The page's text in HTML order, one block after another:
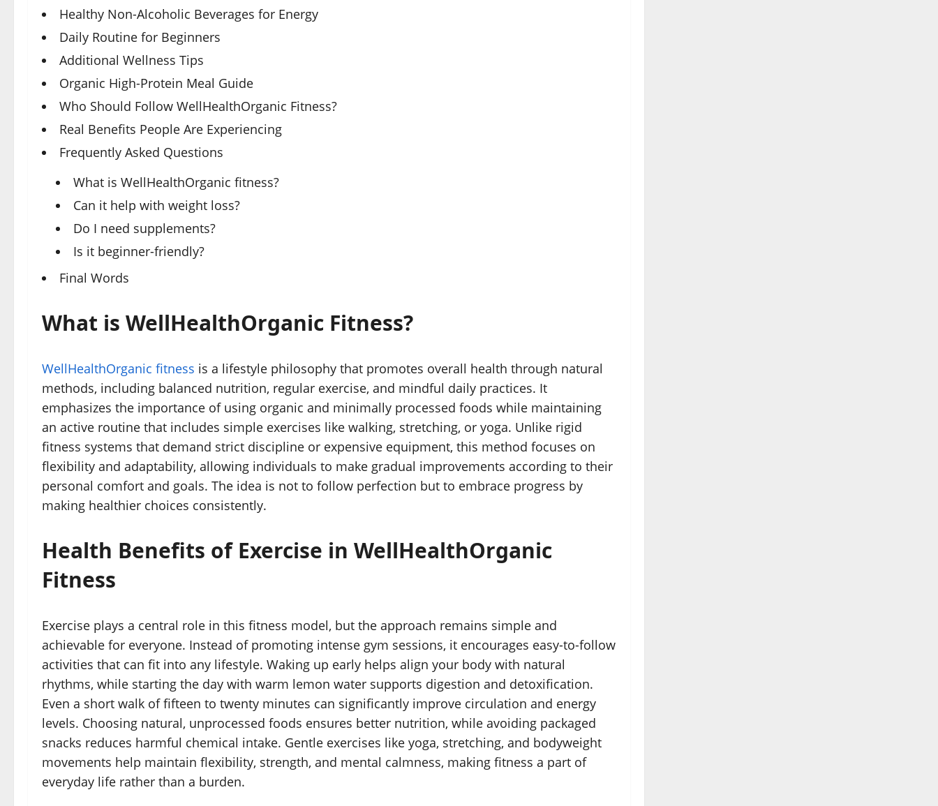
Healthy Non-Alcoholic Beverages for Energy
Daily Routine for Beginners
Additional Wellness Tips
Organic High-Protein Meal Guide
Who Should Follow WellHealthOrganic Fitness?
Real Benefits People Are Experiencing
Frequently Asked Questions
What is WellHealthOrganic fitness?
Can it help with weight loss?
Do I need supplements?
Is it beginner-friendly?
Final Words
What is WellHealthOrganic Fitness?
WellHealthOrganic fitness is a lifestyle philosophy that promotes overall health through natural
methods, including balanced nutrition, regular exercise, and mindful daily practices. It
emphasizes the importance of using organic and minimally processed foods while maintaining
an active routine that includes simple exercises like walking, stretching, or yoga. Unlike rigid
fitness systems that demand strict discipline or expensive equipment, this method focuses on
flexibility and adaptability, allowing individuals to make gradual improvements according to their
personal comfort and goals. The idea is not to follow perfection but to embrace progress by
making healthier choices consistently.
Health Benefits of Exercise in WellHealthOrganic
Fitness
Exercise plays a central role in this fitness model, but the approach remains simple and
achievable for everyone. Instead of promoting intense gym sessions, it encourages easy-to-follow
activities that can fit into any lifestyle. Waking up early helps align your body with natural
rhythms, while starting the day with warm lemon water supports digestion and detoxification.
Even a short walk of fifteen to twenty minutes can significantly improve circulation and energy
levels. Choosing natural, unprocessed foods ensures better nutrition, while avoiding packaged
snacks reduces harmful chemical intake. Gentle exercises like yoga, stretching, and bodyweight
movements help maintain flexibility, strength, and mental calmness, making fitness a part of
everyday life rather than a burden.